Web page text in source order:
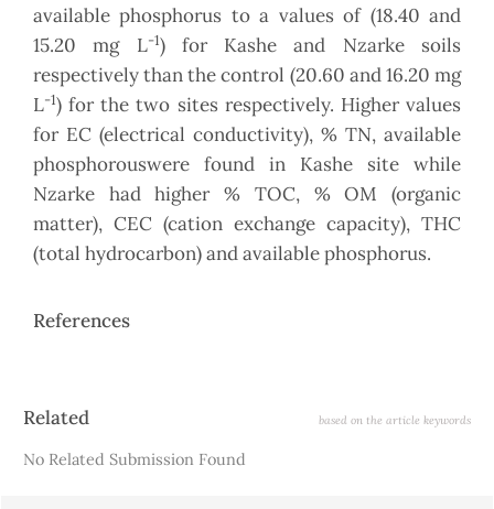
available phosphorus to a values of (18.40 and
15.20 mg L-1) for Kashe and Nzarke soils
respectively than the control (20.60 and 16.20 mg
L-1) for the two sites respectively. Higher values
for EC (electrical conductivity), % TN, available
phosphorouswere found in Kashe site while
Nzarke had higher % TOC, % OM (organic
matter), CEC (cation exchange capacity), THC
(total hydrocarbon) and available phosphorus.
References
Article
Related based on the article keywords
No Related Submission Found